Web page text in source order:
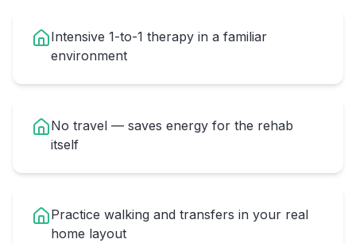
Intensive 1-to-1 therapy in a familiar
environment
No travel — saves energy for the rehab
itself
Practice walking and transfers in your real
home layout